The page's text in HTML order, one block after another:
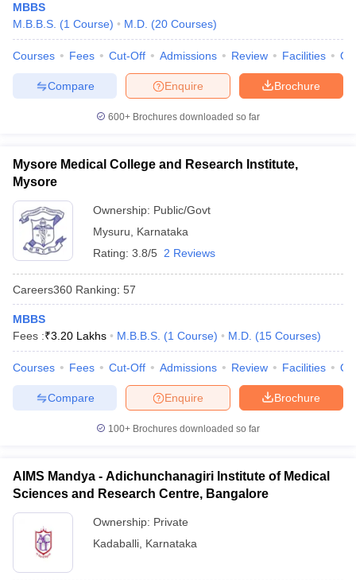
MBBS
M.B.B.S. (1 Course) M.D. (20 Courses)
Courses Fees Cut-Off Admissions Review Facilities
Brochure
Enquire
Compare
600+ Brochures downloaded so far
Mysore Medical College and Research Institute,
Mysore
Ownership: Public/Govt
Mysuru
Karnataka
Rating: 3.8/5 2 Reviews
Careers360 Ranking: 57
MBBS
Fees :₹3.20 Lakhs M.B.B.S. (1 Course) M.D. (15 Courses)
Courses Fees Cut-Off Admissions Review Facilities
Brochure
Enquire
Compare
100+ Brochures downloaded so far
AIMS Mandya - Adichunchanagiri Institute of Medical
Sciences and Research Centre, Bangalore
Ownership: Private
Kadaballi Karnataka